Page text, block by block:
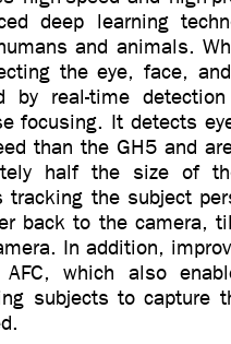
deep learning
and animals.
the eye, face,
by real-time
focusing. It detects
than the GH5 and
half the size of
tracking the subject
back to the camera,
In addition,
AFC, which also
subjects to capture